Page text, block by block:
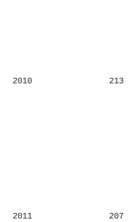
2010 213
2011 207